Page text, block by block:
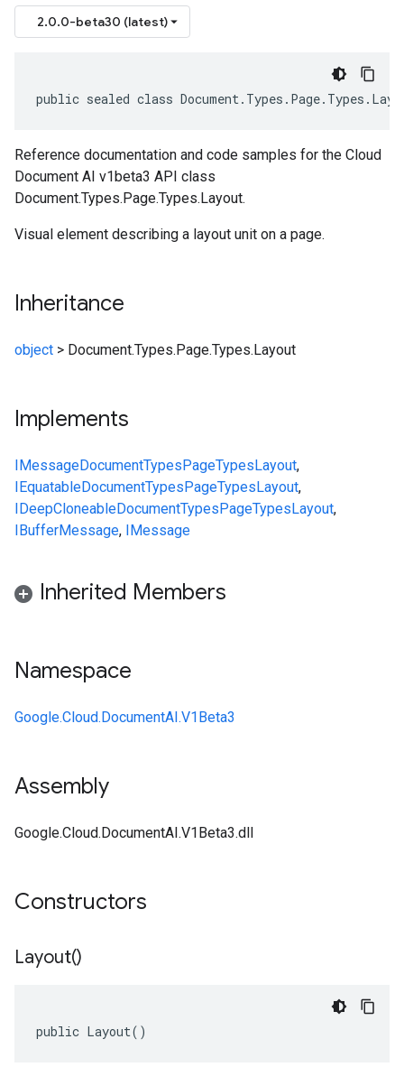
2.0.0-beta30 (latest)
public sealed class
Reference documentation and code samples for the Cloud
Document AI v1beta3 API class
Document.Types.Page.Types.Layout.
Visual element describing a layout unit on a page.
Inheritance
object > Document.Types.Page.Types.Layout
Implements
IMessageDocumentTypesPageTypesLayout,
IEquatableDocumentTypesPageTypesLayout,
IDeepCloneableDocumentTypesPageTypesLayout,
IBufferMessage, IMessage
Inherited Members
Namespace
Google.Cloud.DocumentAI.V1Beta3
Assembly
Google.Cloud.DocumentAI.V1Beta3.dll
Constructors
Layout()
public Layout()